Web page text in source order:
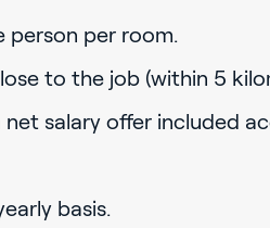
person per room.
to the job (within 5
net salary offer included
basis.